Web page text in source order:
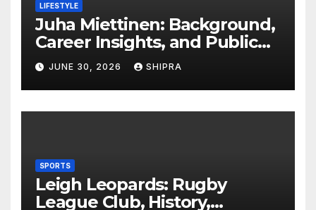
LIFESTYLE
Juha Miettinen: Background,
Career Insights, and Public
Information Overview
JUNE 30, 2026 SHIPRA
SPORTS
Leigh Leopards: Rugby
League Club, History,